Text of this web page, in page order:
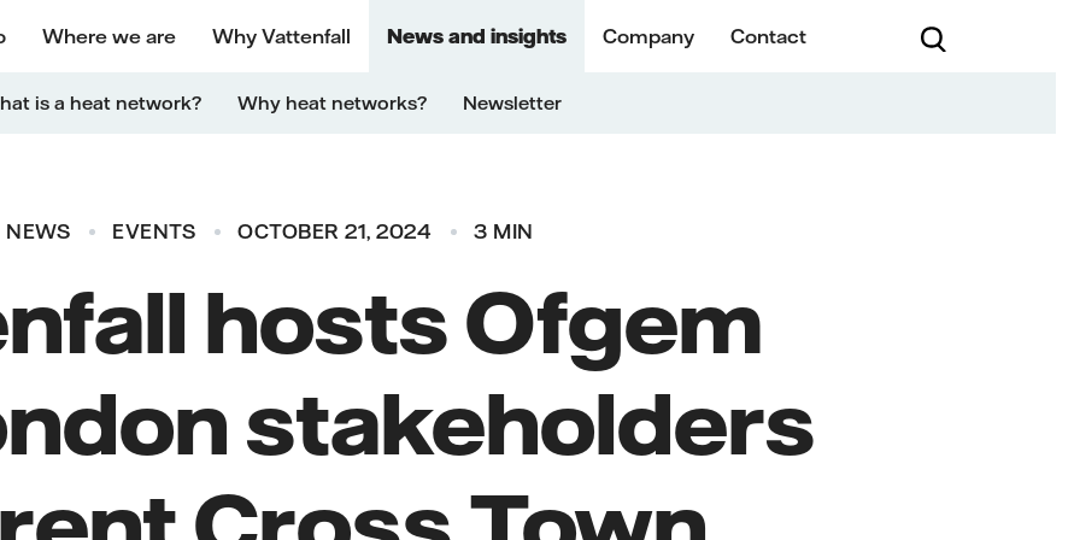
Where we are Why Vattenfall News and insights Company Contact
is a heat network? Why heat networks? Newsletter
NEWS EVENTS OCTOBER 21, 2024 3 MIN
hosts Ofgem
stakeholders